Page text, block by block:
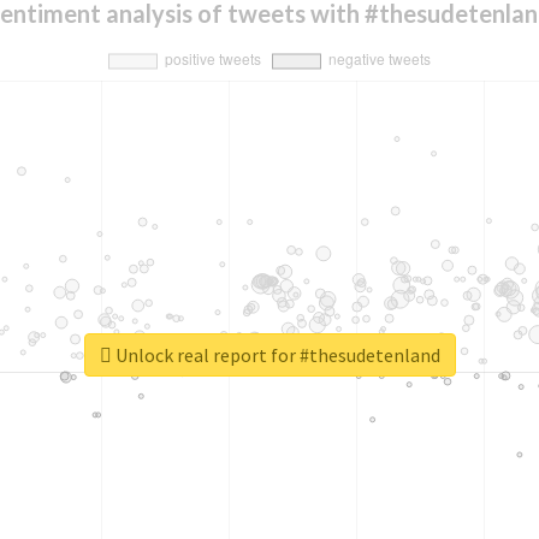
analysis of tweets with
Unlock real report for #thesudetenland